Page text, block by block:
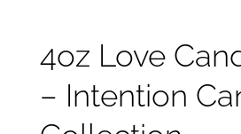
4oz Love
– Intention